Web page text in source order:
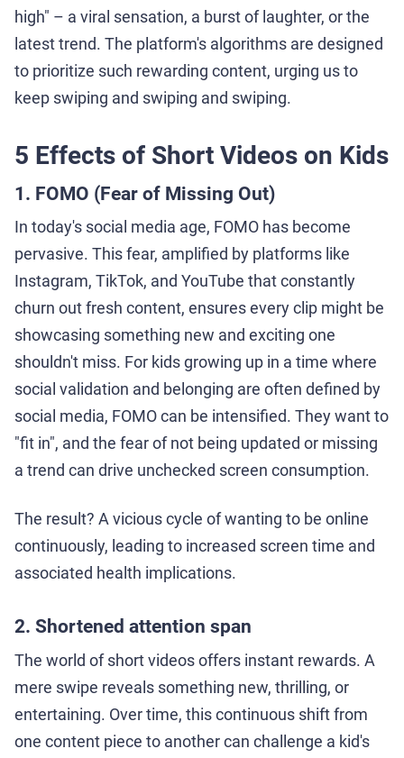
high" – a viral sensation, a burst of laughter, or the
latest trend. The platform's algorithms are designed
to prioritize such rewarding content, urging us to
keep swiping and swiping and swiping.
5 Effects of Short Videos on Kids
1. FOMO (Fear of Missing Out)
In today's social media age, FOMO has become
pervasive. This fear, amplified by platforms like
Instagram, TikTok, and YouTube that constantly
churn out fresh content, ensures every clip might be
showcasing something new and exciting one
shouldn't miss. For kids growing up in a time where
social validation and belonging are often defined by
social media, FOMO can be intensified. They want to
"fit in", and the fear of not being updated or missing
a trend can drive unchecked screen consumption.
The result? A vicious cycle of wanting to be online
continuously, leading to increased screen time and
associated health implications.
2. Shortened attention span
The world of short videos offers instant rewards. A
mere swipe reveals something new, thrilling, or
entertaining. Over time, this continuous shift from
one content piece to another can challenge a kid's